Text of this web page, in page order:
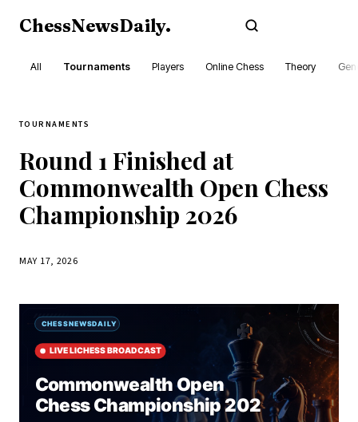
ChessNewsDaily.
All Tournaments Players Online Chess Theory
TOURNAMENTS
Round 1 Finished at
Commonwealth Open Chess
Championship 2026
MAY 17, 2026